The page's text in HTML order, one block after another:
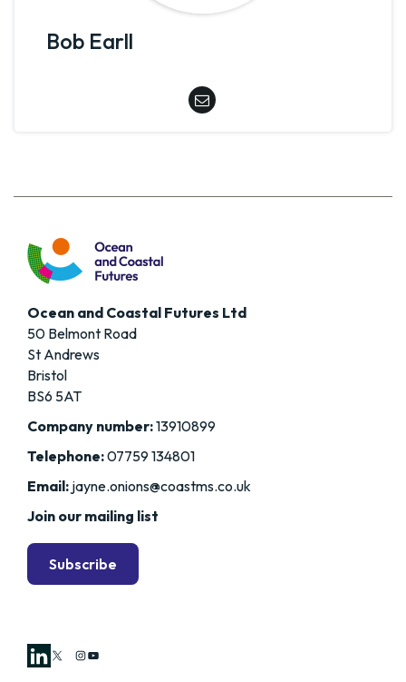
Bob Earll
Ocean and Coastal Futures Ltd
50 Belmont Road
St Andrews
Bristol
BS6 5AT
Company number:13910899
Telephone:07759 134801
Email: jayne.onions@coastms.co.uk
Join our mailing list
Subscribe
X Instagram
YouTube